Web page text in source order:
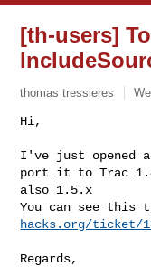
[th-users]
thomas tressieres
Hi,
I've just opened
port it to Trac
also 1.5.x
You can see this
hacks.org/ticket/
Regards,